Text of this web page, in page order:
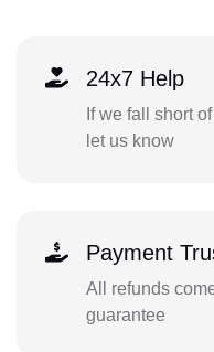
24x7 Help
If we fall short
let us know
Payment
All refunds
guarantee